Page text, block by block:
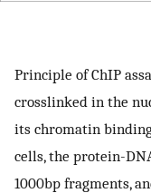
Principle of ChIP
crosslinked in the
its chromatin
cells, the protein-
1000bp fragments,